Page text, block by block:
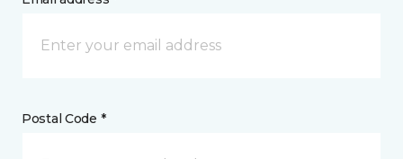
Postal Code *